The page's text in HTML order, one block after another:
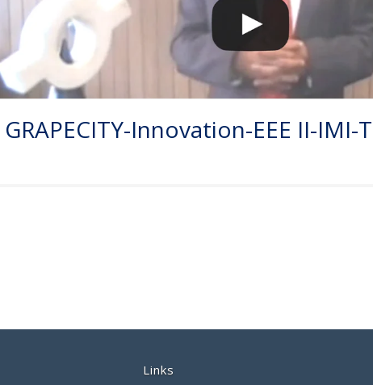
GRAPECITY-Innovation-EEE II-IMI-
Links